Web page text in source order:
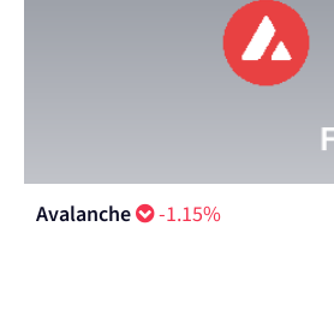
Avalanche -1.15%